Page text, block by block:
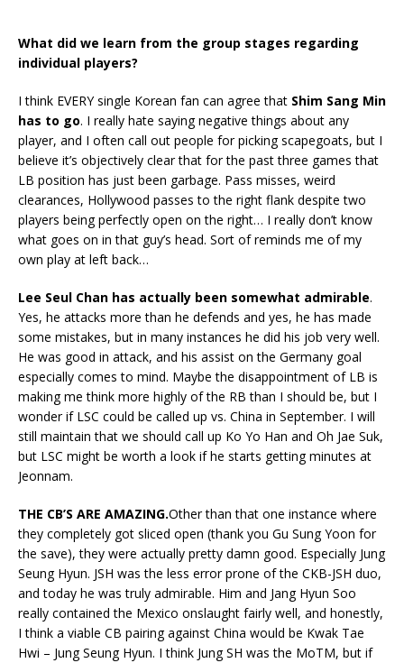
What did we learn from the group stages regarding
individual players?
I think EVERY single Korean fan can agree that Shim Sang Min
has to go. I really hate saying negative things about any
player, and I often call out people for picking scapegoats, but I
believe it’s objectively clear that for the past three games that
LB position has just been garbage. Pass misses, weird
clearances, Hollywood passes to the right flank despite two
players being perfectly open on the right… I really don’t know
what goes on in that guy’s head. Sort of reminds me of my
own play at left back…
Lee Seul Chan has actually been somewhat admirable.
Yes, he attacks more than he defends and yes, he has made
some mistakes, but in many instances he did his job very well.
He was good in attack, and his assist on the Germany goal
especially comes to mind. Maybe the disappointment of LB is
making me think more highly of the RB than I should be, but I
wonder if LSC could be called up vs. China in September. I will
still maintain that we should call up Ko Yo Han and Oh Jae Suk,
but LSC might be worth a look if he starts getting minutes at
Jeonnam.
THE CB’S ARE AMAZING.Other than that one instance where
they completely got sliced open (thank you Gu Sung Yoon for
the save), they were actually pretty damn good. Especially Jung
Seung Hyun. JSH was the less error prone of the CKB-JSH duo,
and today he was truly admirable. Him and Jang Hyun Soo
really contained the Mexico onslaught fairly well, and honestly,
I think a viable CB pairing against China would be Kwak Tae
Hwi – Jung Seung Hyun. I think Jung SH was the MoTM, but if